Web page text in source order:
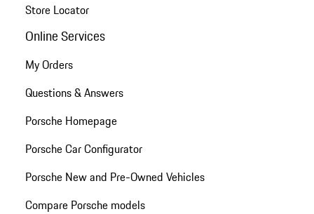
Store Locator
Online Services
My Orders
Questions & Answers
Porsche Homepage
Porsche Car Configurator
Porsche New and Pre-Owned Vehicles
Compare Porsche models